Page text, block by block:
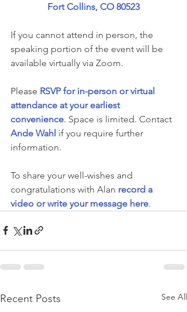
Fort Collins, CO 80523
If you cannot attend in person, the
speaking portion of the event will be
available virtually via Zoom.
Please RSVP for in-person or virtual
attendance at your earliest
convenience. Space is limited. Contact
Ande Wahl if you require further
information.
To share your well-wishes and
congratulations with Alan record a
video or write your message here.
Recent Posts See All